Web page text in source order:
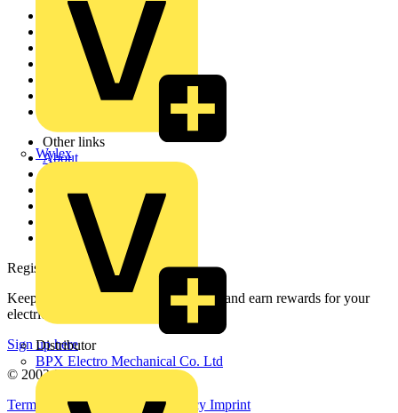
Wylex
Distributor
BPX Electro Mechanical Co. Ltd
Sitemap
Home
Academy
Other links
About
Partner with us
Catalogues
Voltimum+ FAQs
voltimum.com
Register with Voltimum
Keep up with the latest industry news, and earn rewards for your
electrical purchases!
Sign up here
© 2002-2026Voltimum
Terms & Conditions
Privacy Policy Imprint